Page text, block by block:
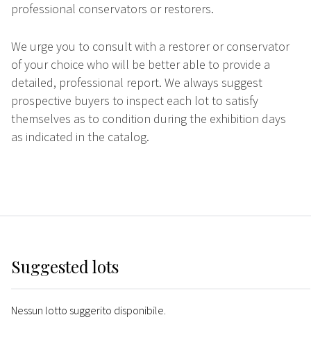
professional conservators or restorers.
We urge you to consult with a restorer or conservator
of your choice who will be better able to provide a
detailed, professional report. We always suggest
prospective buyers to inspect each lot to satisfy
themselves as to condition during the exhibition days
as indicated in the catalog.
Suggested lots
Nessun lotto suggerito disponibile.